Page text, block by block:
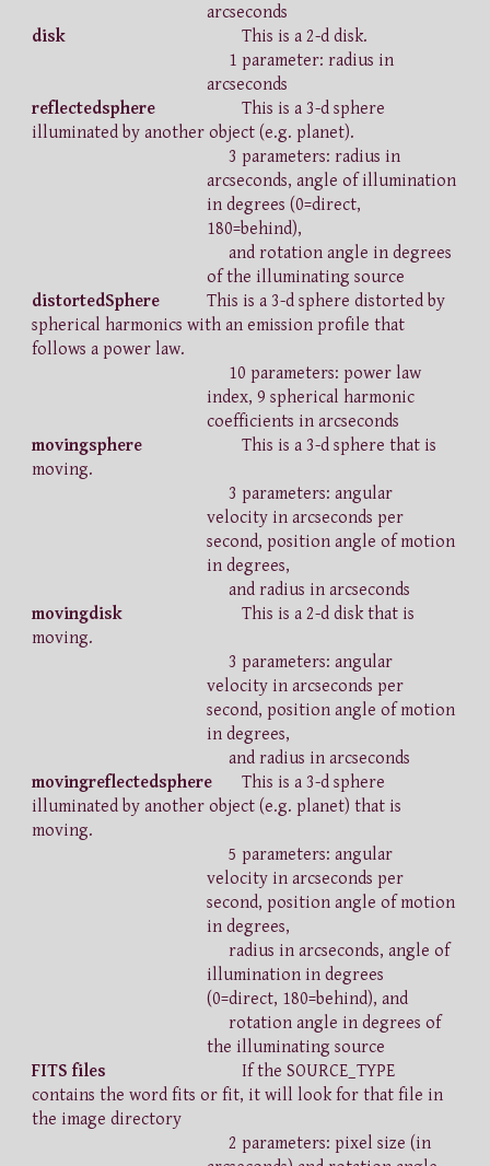
arcseconds
disk
This is a 2-d disk.
1 parameter: radius in
arcseconds
reflectedsphere
This is a 3-d sphere
illuminated by another object (e.g. planet).
3 parameters: radius in
arcseconds, angle of illumination
in degrees (0=direct,
180=behind),
and rotation angle in degrees
of the illuminating source
distortedSphere
This is a 3-d sphere distorted by
spherical harmonics with an emission profile that
follows a power law.
10 parameters: power law
index, 9 spherical harmonic
coefficients in arcseconds
movingsphere
This is a 3-d sphere that is
moving.
3 parameters: angular
velocity in arcseconds per
second, position angle of motion
in degrees,
and radius in arcseconds
movingdisk
This is a 2-d disk that is
moving.
3 parameters: angular
velocity in arcseconds per
second, position angle of motion
in degrees,
and radius in arcseconds
movingreflectedsphere
This is a 3-d sphere
illuminated by another object (e.g. planet) that is
moving.
5 parameters: angular
velocity in arcseconds per
second, position angle of motion
in degrees,
radius in arcseconds, angle of
illumination in degrees
(0=direct, 180=behind), and
rotation angle in degrees of
the illuminating source
FITS files
If the SOURCE_TYPE
contains the word fits or fit, it will look for that file in
the image directory
2 parameters: pixel size (in